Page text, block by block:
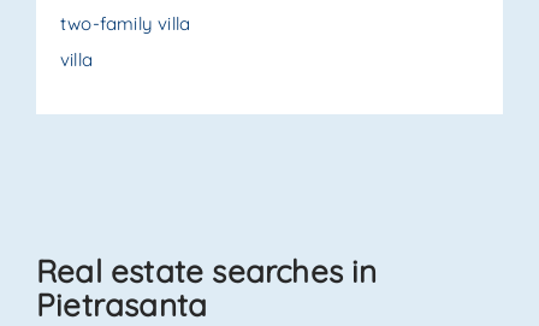
two-family villa
villa
Real estate searches in
Pietrasanta